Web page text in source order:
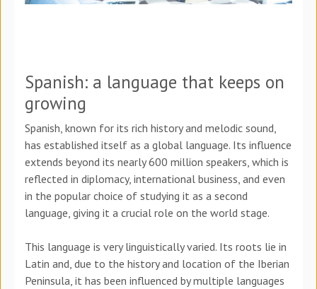
Spanish: a language that keeps on
growing
Spanish, known for its rich history and melodic sound,
has established itself as a global language. Its influence
extends beyond its nearly 600 million speakers, which is
reflected in diplomacy, international business, and even
in the popular choice of studying it as a second
language, giving it a crucial role on the world stage.
This language is very linguistically varied. Its roots lie in
Latin and, due to the history and location of the Iberian
Peninsula, it has been influenced by multiple languages